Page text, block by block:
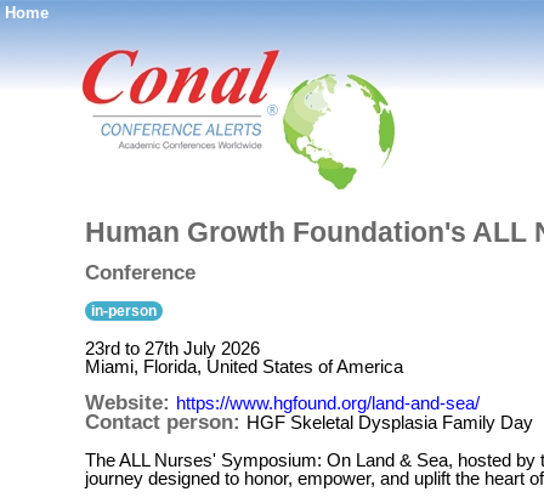
Home
®
Human Growth Foundation's ALL
Conference
in-person
23rd to 27th July 2026
Miami, Florida, United States of America
Website: https://www.hgfound.org/land-and-sea/
Contact person: HGF Skeletal Dysplasia Family Day
The ALL Nurses' Symposium: On Land & Sea, hosted
journey designed to honor, empower, and uplift the heart